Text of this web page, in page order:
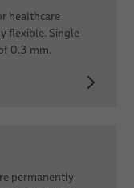
healthcare
flexible. Single
0.3 mm.
permanently